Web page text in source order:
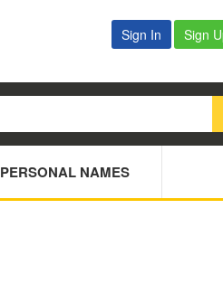
Sign In Sign
PERSONAL NAMES